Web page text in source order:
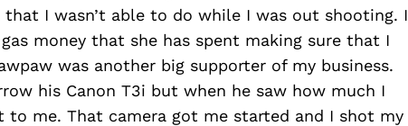
I wasn’t able to do while I was out shooting. I
money that she has spent making sure that I
was another big supporter of my business.
his Canon T3i but when he saw how much I
to me. That camera got me started and I shot my